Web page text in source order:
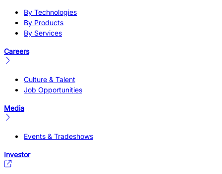
By Technologies
By Products
By Services
Careers
Culture & Talent
Job Opportunities
Media
Events & Tradeshows
Investor